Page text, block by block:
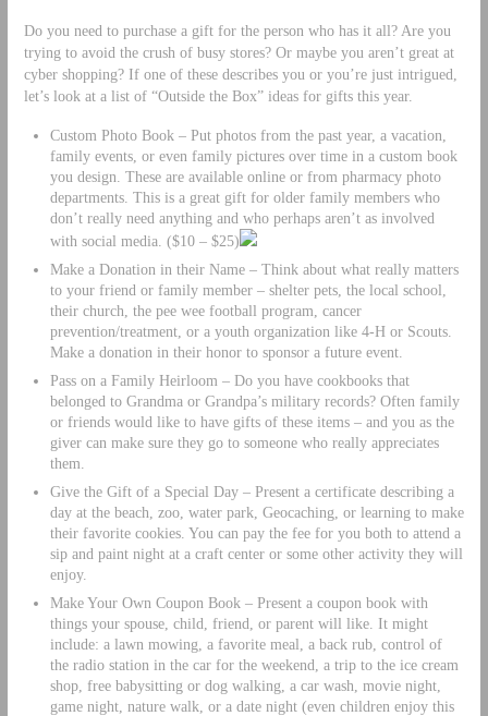
Do you need to purchase a gift for the person who has it all? Are you
trying to avoid the crush of busy stores? Or maybe you aren’t great at
cyber shopping? If one of these describes you or you’re just intrigued,
let’s look at a list of “Outside the Box” ideas for gifts this year.
Custom Photo Book – Put photos from the past year, a vacation,
family events, or even family pictures over time in a custom book
you design. These are available online or from pharmacy photo
departments. This is a great gift for older family members who
don’t really need anything and who perhaps aren’t as involved
with social media. ($10 – $25)
Make a Donation in their Name – Think about what really matters
to your friend or family member – shelter pets, the local school,
their church, the pee wee football program, cancer
prevention/treatment, or a youth organization like 4-H or Scouts.
Make a donation in their honor to sponsor a future event.
Pass on a Family Heirloom – Do you have cookbooks that
belonged to Grandma or Grandpa’s military records? Often family
or friends would like to have gifts of these items – and you as the
giver can make sure they go to someone who really appreciates
them.
Give the Gift of a Special Day – Present a certificate describing a
day at the beach, zoo, water park, Geocaching, or learning to make
their favorite cookies. You can pay the fee for you both to attend a
sip and paint night at a craft center or some other activity they will
enjoy.
Make Your Own Coupon Book – Present a coupon book with
things your spouse, child, friend, or parent will like. It might
include: a lawn mowing, a favorite meal, a back rub, control of
the radio station in the car for the weekend, a trip to the ice cream
shop, free babysitting or dog walking, a car wash, movie night,
game night, nature walk, or a date night (even children enjoy this